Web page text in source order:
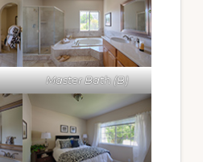
Master Bath (B)